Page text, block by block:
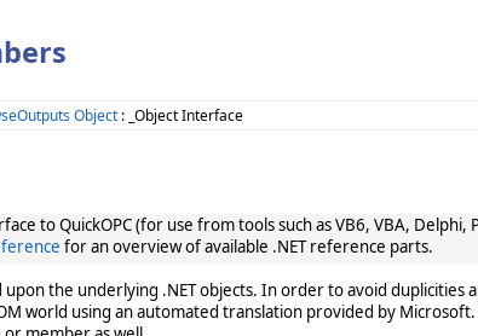
Object : _Object Interface
to QuickOPC (for use from tools such as VB6, VBA,
for an overview of available .NET reference parts.
upon the underlying .NET objects. In order to avoid
world using an automated translation provided by